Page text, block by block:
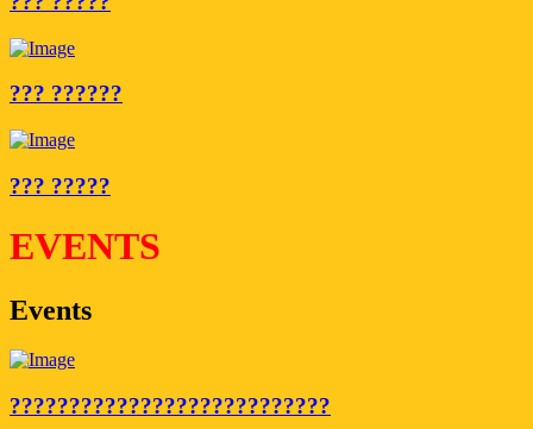
??? ??????
??? ?????
EVENTS
Events
???????????????????????????